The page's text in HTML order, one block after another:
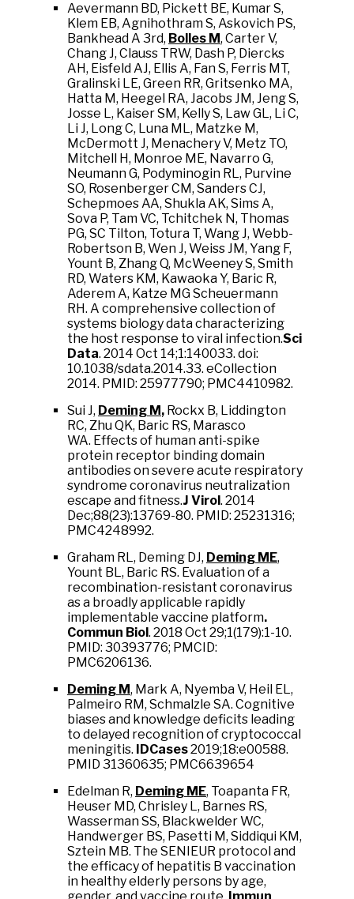
Aevermann BD, Pickett BE, Kumar S,
Klem EB, Agnihothram S, Askovich PS,
Bankhead A 3rd, Bolles M, Carter V,
Chang J, Clauss TRW, Dash P, Diercks
AH, Eisfeld AJ, Ellis A, Fan S, Ferris MT,
Gralinski LE, Green RR, Gritsenko MA,
Hatta M, Heegel RA, Jacobs JM, Jeng S,
Josse L, Kaiser SM, Kelly S, Law GL, Li C,
Li J, Long C, Luna ML, Matzke M,
McDermott J, Menachery V, Metz TO,
Mitchell H, Monroe ME, Navarro G,
Neumann G, Podyminogin RL, Purvine
SO, Rosenberger CM, Sanders CJ,
Schepmoes AA, Shukla AK, Sims A,
Sova P, Tam VC, Tchitchek N, Thomas
PG, SC Tilton, Totura T, Wang J, Webb-
Robertson B, Wen J, Weiss JM, Yang F,
Yount B, Zhang Q, McWeeney S, Smith
RD, Waters KM, Kawaoka Y, Baric R,
Aderem A, Katze MG Scheuermann
RH. A comprehensive collection of
systems biology data characterizing
the host response to viral infection.Sci
Data. 2014 Oct 14;1:140033. doi:
10.1038/sdata.2014.33. eCollection
2014. PMID: 25977790; PMC4410982.
Sui J, Deming M, Rockx B, Liddington
RC, Zhu QK, Baric RS, Marasco
WA. Effects of human anti-spike
protein receptor binding domain
antibodies on severe acute respiratory
syndrome coronavirus neutralization
escape and fitness.J Virol. 2014
Dec;88(23):13769-80. PMID: 25231316;
PMC4248992.
Graham RL, Deming DJ, Deming ME,
Yount BL, Baric RS. Evaluation of a
recombination-resistant coronavirus
as a broadly applicable rapidly
implementable vaccine platform.
Commun Biol. 2018 Oct 29;1(179):1-10.
PMID: 30393776; PMCID:
PMC6206136.
Deming M, Mark A, Nyemba V, Heil EL,
Palmeiro RM, Schmalzle SA. Cognitive
biases and knowledge deficits leading
to delayed recognition of cryptococcal
meningitis. IDCases2019;18:e00588.
PMID 31360635; PMC6639654
Edelman R, Deming ME, Toapanta FR,
Heuser MD, Chrisley L, Barnes RS,
Wasserman SS, Blackwelder WC,
Handwerger BS, Pasetti M, Siddiqui KM,
Sztein MB. The SENIEUR protocol and
the efficacy of hepatitis B vaccination
in healthy elderly persons by age,